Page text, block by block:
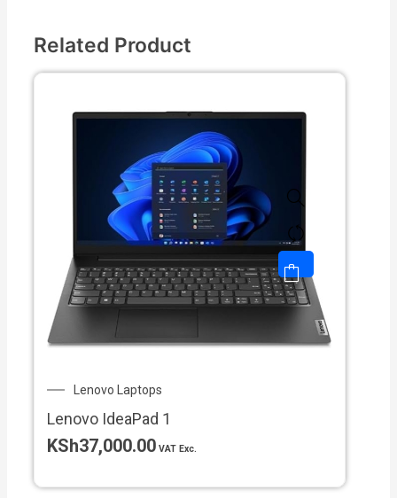
Related Product
Lenovo Laptops
Lenovo IdeaPad 1
KSh37,000.00 VAT Exc.